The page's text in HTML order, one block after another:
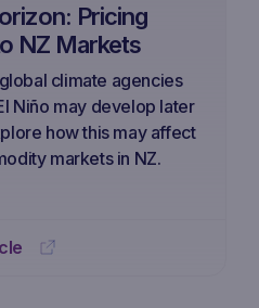
Pricing
NZ Markets
climate agencies
Niño may develop later
how this may affect
markets in NZ.